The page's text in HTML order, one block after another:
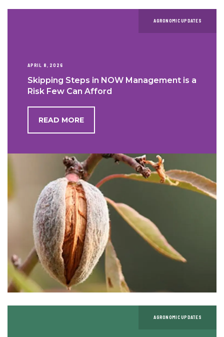
AGRONOMIC UPDATES
APRIL 8, 2026
Skipping Steps in NOW Management is a
Risk Few Can Afford
READ MORE
AGRONOMIC UPDATES